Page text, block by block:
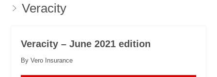
Veracity
Veracity – June 2021 edition
By Vero Insurance